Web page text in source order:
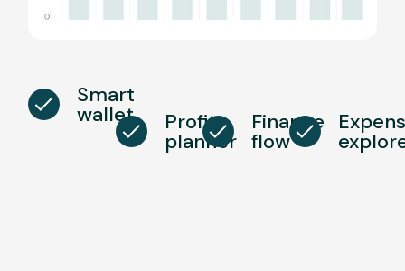
Smart
wallet Profit
planner
Finance
flow